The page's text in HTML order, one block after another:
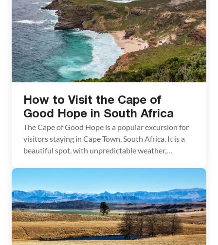
cage diving if you dare. South Africa is […]
How to Visit the Cape of
Good Hope in South Africa
The Cape of Good Hope is a popular excursion for
visitors staying in Cape Town, South Africa. It is a
beautiful spot, with unpredictable weather,
traveling to Cape Town, don’t miss this amazing
place! What is […]